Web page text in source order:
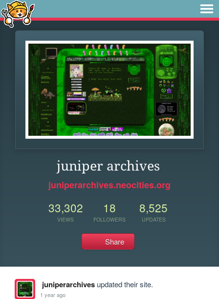
juniper archives
juniperarchives.neocities.org
33,302
VIEWS
18
FOLLOWERS
8,525
UPDATES
Share
juniperarchivesupdated their site.
1 year ago